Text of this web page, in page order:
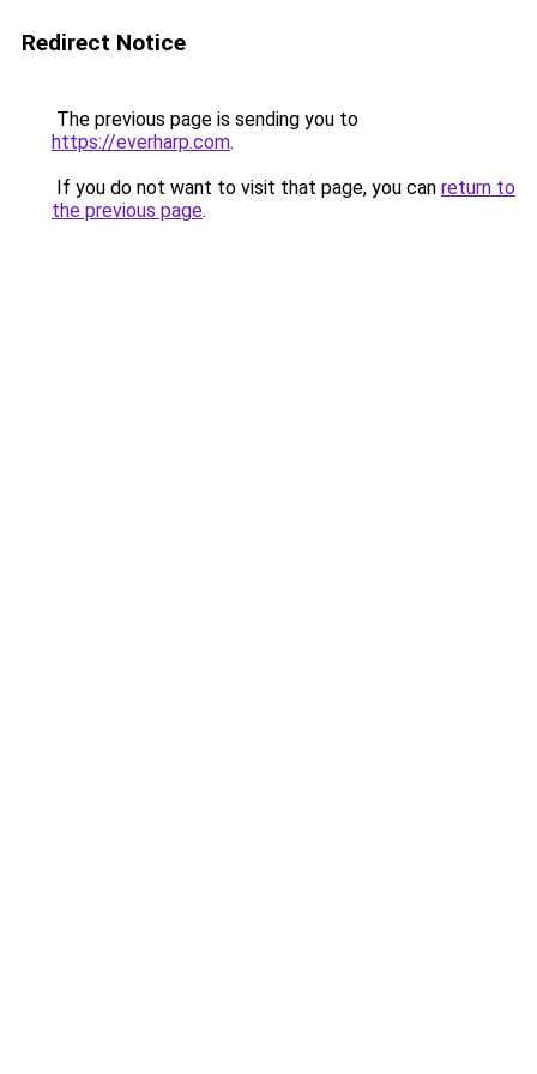
Redirect Notice
The previous page is sending you to
https://everharp.com.
If you do not want to visit that page, you can return to
the previous page.